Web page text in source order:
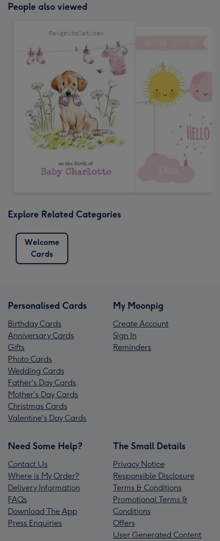
People also viewed
Explore Related Categories
Welcome
Cards
Personalised Cards
Birthday Cards
Anniversary Cards
Gifts
Photo Cards
Wedding Cards
Father's Day Cards
Mother's Day Cards
Christmas Cards
Valentine's Day Cards
My Moonpig
Create Account
Sign In
Reminders
Need Some Help?
Contact Us
Where is My Order?
Delivery Information
FAQs
Download The App
Press Enquiries
The Small Details
Privacy Notice
Responsible Disclosure
Terms & Conditions
Promotional Terms &
Conditions
Offers
User Generated Content